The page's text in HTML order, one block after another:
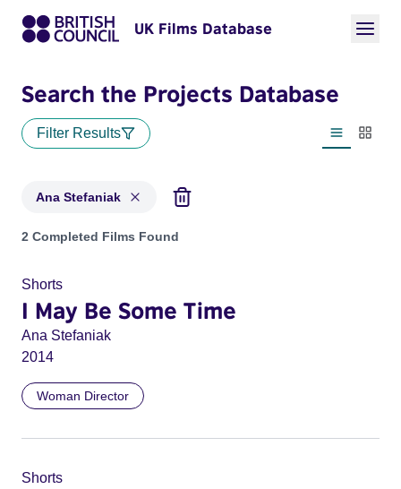
UK Films Database
Search the Projects Database
Filter Results
List view
Ana Stefaniak
Projects matching: Ana Stefaniak
2 Completed Films Found
Shorts
I May Be Some Time
Ana Stefaniak
2014
Woman Director
Shorts